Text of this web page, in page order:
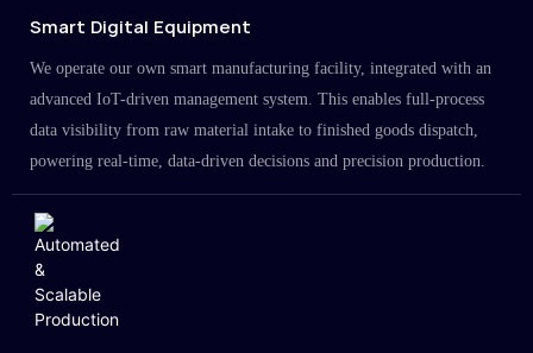
Smart Digital Equipment
We operate our own smart manufacturing facility, integrated with an
advanced IoT-driven management system. This enables full-process
data visibility from raw material intake to finished goods dispatch,
powering real-time, data-driven decisions and precision production.